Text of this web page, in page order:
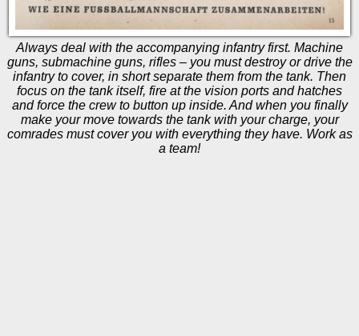
Always deal with the accompanying infantry first. Machine
guns, submachine guns, rifles – you must destroy or drive the
infantry to cover, in short separate them from the tank. Then
focus on the tank itself, fire at the vision ports and hatches
and force the crew to button up inside. And when you finally
make your move towards the tank with your charge, your
comrades must cover you with everything they have. Work as
a team!